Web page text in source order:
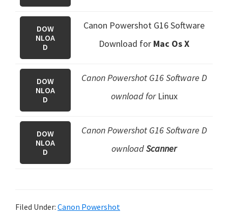
DOW
NLOA
D
Canon Powershot G16 Software
Download for Mac Os X
DOW
NLOA
D
Canon Powershot G16 Software D
ownload for Linux
DOW
NLOA
D
Canon Powershot G16 Software D
ownloadScanner
Filed Under: Canon Powershot